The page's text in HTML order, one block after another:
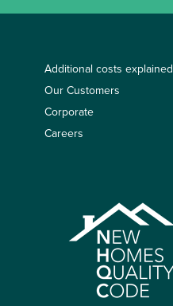
Additional costs explained
Our Customers
Corporate
Careers